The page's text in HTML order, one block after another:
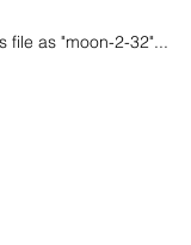
file as "moon-2-32"...